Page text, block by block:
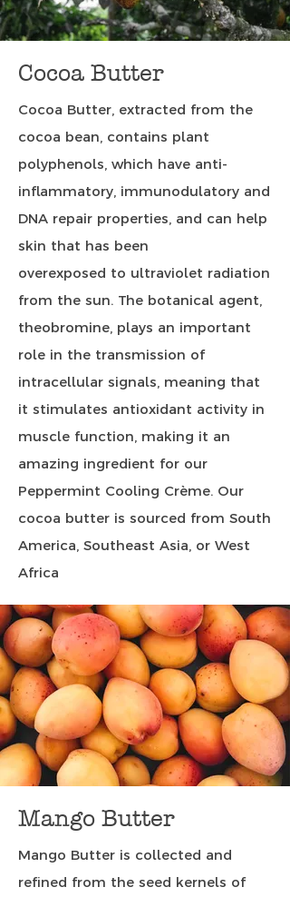
Cocoa Butter
Cocoa Butter, extracted from the
cocoa bean, contains plant
polyphenols, which have anti-
inflammatory, immunodulatory and
DNA repair properties, and can help
skin that has been
overexposed to ultraviolet radiation
from the sun. The botanical agent,
theobromine, plays an important
role in the transmission of
intracellular signals, meaning that
it stimulates antioxidant activity in
muscle function, making it an
amazing ingredient for our
Peppermint Cooling Crème. Our
cocoa butter is sourced from South
America, Southeast Asia, or West
Africa
Mango Butter
Mango Butter is collected and
refined from the seed kernels of